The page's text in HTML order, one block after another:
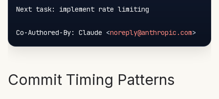
Next task: implement rate limiting
Co-Authored-By: Claude <noreply@anthropic.com>
Commit Timing Patterns